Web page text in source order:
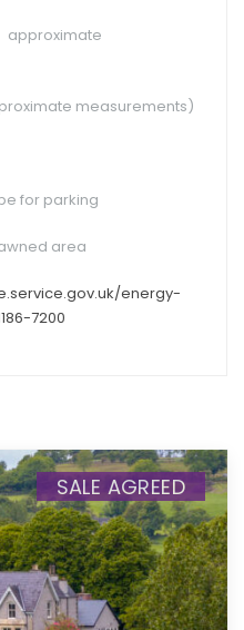
approximate
measurements)
for parking
area
energy-
7200
SALE AGREED